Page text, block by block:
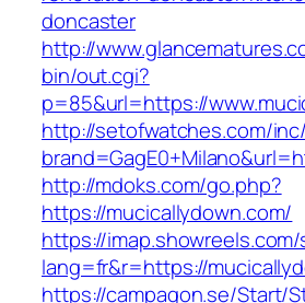
doncaster
http://
bin/out.cgi?
p=85&url=https://
http://setofwatches.com/
http://mdoks.com/go.php?
https://mucicallydown.com/
https://
lang=fr&r=https://
https://campagon.se/Start/